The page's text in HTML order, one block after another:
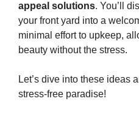
appeal solutions. You’ll
your front yard into a
minimal effort to upkeep,
beauty without the stress.
Let’s dive into these ideas
stress-free paradise!